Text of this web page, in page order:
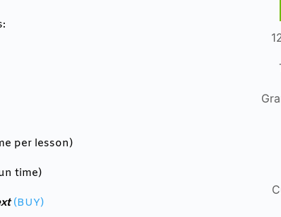
per lesson)
time)
(BUY)